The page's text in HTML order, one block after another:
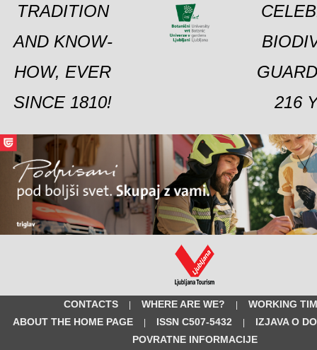
TRADITION
AND KNOW-
HOW, EVER
SINCE 1810!
216
CONTACTS | WHERE ARE WE? |
WORKING
ABOUT THE HOME PAGE
| ISSN C507-5432 |
IZJAVA O
POVRATNE INFORMACIJE